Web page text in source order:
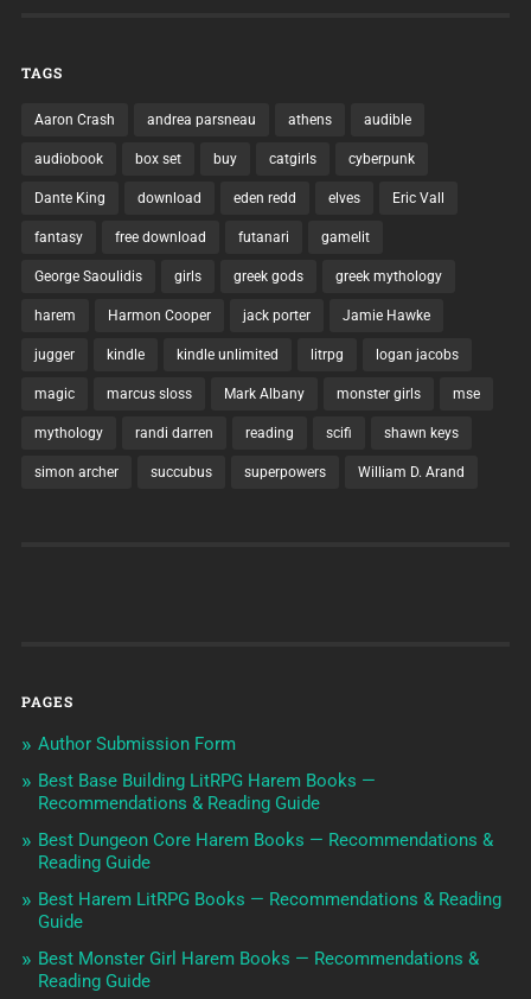
TAGS
Aaron Crash andrea parsneau athens audible
audiobook box set buy catgirls cyberpunk
Dante King download eden redd elves Eric Vall
fantasy free download futanari gamelit
George Saoulidis girls greek gods greek mythology
harem Harmon Cooper jack porter Jamie Hawke
jugger kindle kindle unlimited litrpg logan jacobs
magic marcus sloss Mark Albany monster girls mse
mythology randi darren reading scifi shawn keys
simon archer succubus superpowers William D. Arand
PAGES
Author Submission Form
Best Base Building LitRPG Harem Books —
Recommendations & Reading Guide
Best Dungeon Core Harem Books — Recommendations &
Reading Guide
Best Harem LitRPG Books — Recommendations & Reading
Guide
Best Monster Girl Harem Books — Recommendations &
Reading Guide